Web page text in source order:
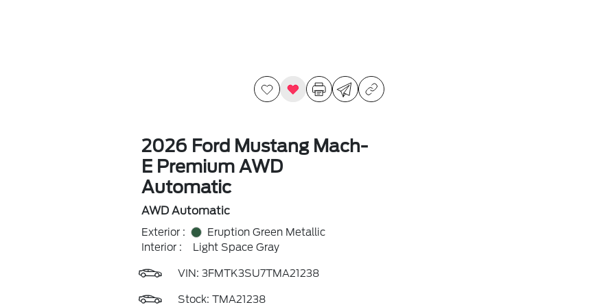
2026 Ford Mustang Mach-
E Premium AWD
Automatic
AWD Automatic
Exterior :
Eruption Green Metallic
Interior :
Light Space Gray
VIN: 3FMTK3SU7TMA21238
Stock: TMA21238